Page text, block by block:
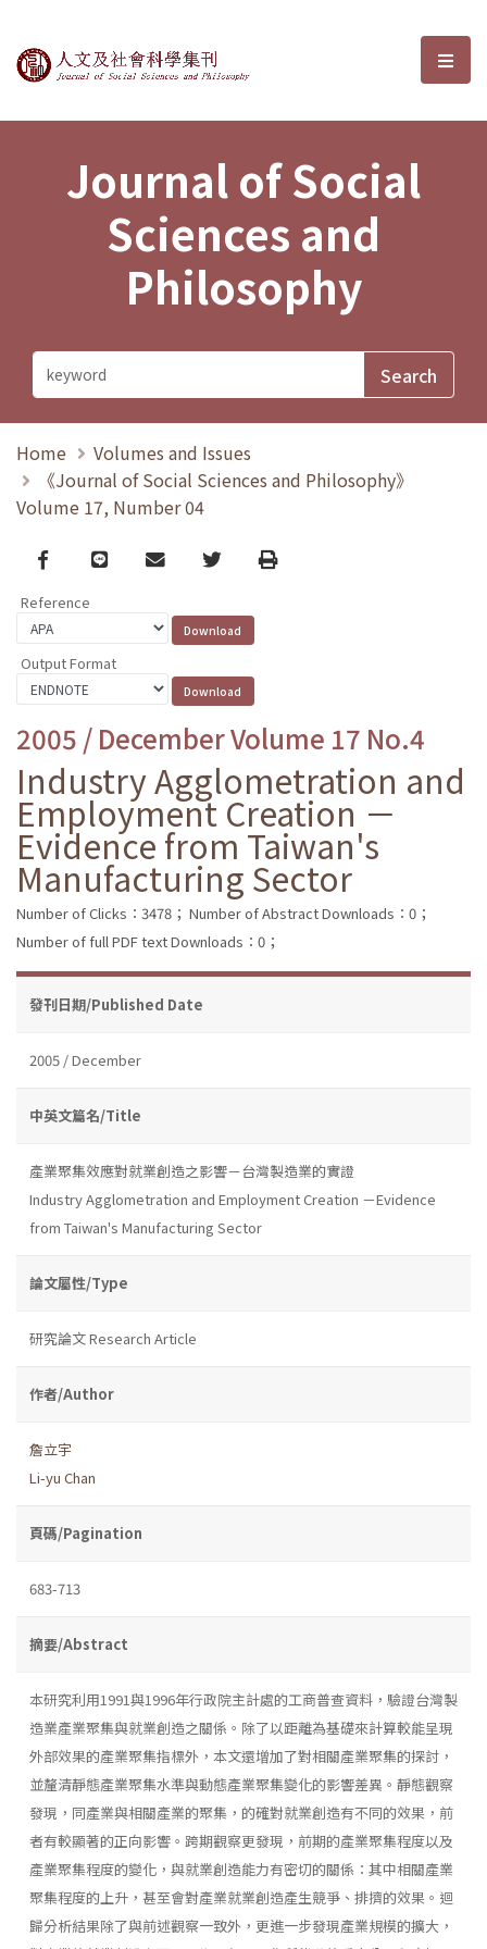
Journal of Social Sciences and選
Journal of Social
Sciences and
Philosophy
Home
Volumes and Issues
《Journal of Social Sciences and Philosophy》
Volume 17, Number 04
Facebook
line email TwitterPrint
Reference
Output Format
2005 / December Volume 17 No.4
Industry Agglometration and
Employment Creation －
Evidence from Taiwan's
Manufacturing Sector
Number of Clicks：3478； Number of Abstract Downloads：0；
Number of full PDF text Downloads：0；
發刊日期/Published Date
2005 / December
中英文篇名/Title
產業聚集效應對就業創造之影響－台灣製造業的實證
Industry Agglometration and Employment Creation －Evidence
from Taiwan's Manufacturing Sector
論文屬性/Type
研究論文 Research Article
作者/Author
詹立宇
Li-yu Chan
頁碼/Pagination
683-713
摘要/Abstract
本研究利用1991與1996年行政院主計處的工商普查資料，驗證台灣製
造業產業聚集與就業創造之關係。除了以距離為基礎來計算較能呈現
外部效果的產業聚集指標外，本文還增加了對相關產業聚集的探討，
並釐清靜態產業聚集水準與動態產業聚集變化的影響差異。靜態觀察
發現，同產業與相關產業的聚集，的確對就業創造有不同的效果，前
者有較顯著的正向影響。跨期觀察更發現，前期的產業聚集程度以及
產業聚集程度的變化，與就業創造能力有密切的關係：其中相關產業
聚集程度的上升，甚至會對產業就業創造產生競爭、排擠的效果。迴
歸分析結果除了與前述觀察一致外，更進一步發現產業規模的擴大，